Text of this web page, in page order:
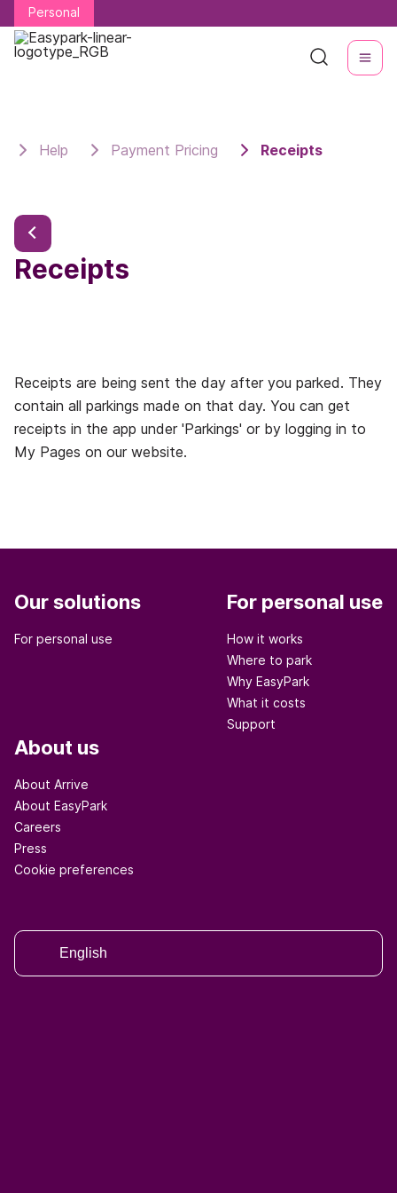
Personal
Personal
Help Payment Pricing Receipts
Receipts
Receipts are being sent the day after you parked. They
contain all parkings made on that day. You can get
receipts in the app under 'Parkings' or by logging in to
My Pages on our website.
Our solutions
For personal use
For personal use
How it works
Where to park
Why EasyPark
What it costs
Support
About us
About Arrive
About EasyPark
Careers
Press
Cookie preferences
English